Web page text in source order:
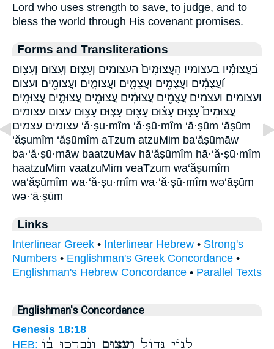
Lord who uses strength to save, to judge, and to
bless the world through His covenant promises.
Forms and Transliterations
בַּ֝עֲצוּמָ֗יו בעצומיו הָעֲצוּמִים֙ העצומים וְעָצ֑וּם וְעָצ֔וּם וְעָצ֖וּם
וַ֝עֲצֻמִ֗ים וַעֲצֻמִ֖ים וַעֲצֻמִ֛ים וַעֲצוּמִ֑ים וַעֲצוּמִ֖ים ועצום
ועצומים ועצמים עֲצֻמִ֖ים עֲצוּמִ֔ים עֲצוּמִ֖ים עֲצוּמִ֣ים עֲצוּמִֽים׃
עֲצוּמִים֮ עָצ֑וּם עָצ֔וּם עָצ֖וּם עָצ֣וּם עָצ֥וּם עצום עצומים
עצומים׃ עצמים ‘ă·ṣu·mîm ‘ă·ṣū·mîm ‘ā·ṣūm ‘āṣūm
‘ăṣumîm ‘ăṣūmîm aTzum atzuMim ba‘ăṣūmāw
ba·‘ă·ṣū·māw baatzuMav hā‘ăṣūmîm hā·‘ă·ṣū·mîm
haatzuMim vaatzuMim veaTzum wa‘ăṣumîm
wa‘ăṣūmîm wa·‘ă·ṣu·mîm wa·‘ă·ṣū·mîm wə‘āṣūm
wə·‘ā·ṣūm
Links
Interlinear Greek • Interlinear Hebrew • Strong's
Numbers • Englishman's Greek Concordance •
Englishman's Hebrew Concordance • Parallel Texts
Englishman's Concordance
Genesis 18:18
HEB:
לְג֥וֹי גָּד֖וֹל וְעָצ֑וּם וְנִ֨בְרְכוּ ב֔וֹ